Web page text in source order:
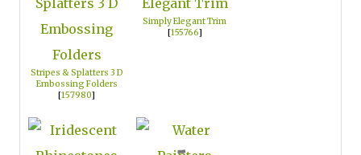
Stripes & Splatters 3 D
Embossing Folders
[157980]
Simply Elegant Trim
[155766]